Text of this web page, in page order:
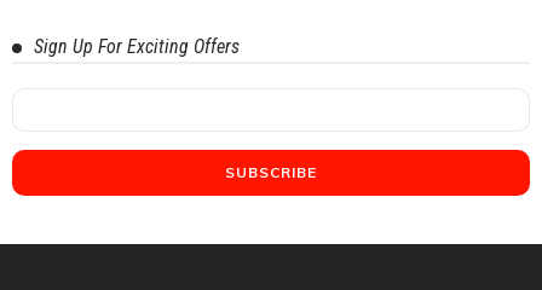
Sign Up For Exciting Offers